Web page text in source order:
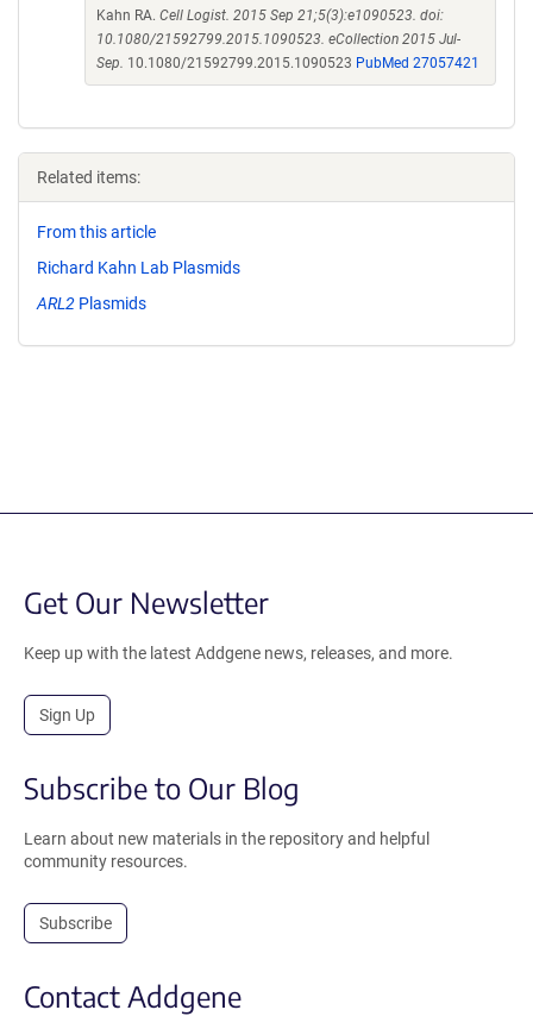
Kahn RA. Cell Logist. 2015 Sep 21;5(3):e1090523. doi:
10.1080/21592799.2015.1090523. eCollection 2015 Jul-
Sep. 10.1080/21592799.2015.1090523 PubMed 27057421
Related items:
From this article
Richard Kahn Lab Plasmids
ARL2 Plasmids
Get Our Newsletter
Keep up with the latest Addgene news, releases, and more.
Sign Up
Subscribe to Our Blog
Learn about new materials in the repository and helpful
community resources.
Subscribe
Contact Addgene